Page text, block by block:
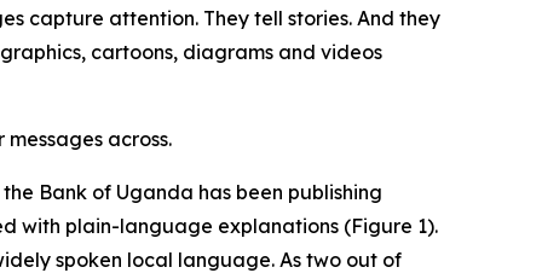
capture attention. They tell stories. And they
cartoons, diagrams and videos
across.
Bank of Uganda has been publishing
with plain-language explanations (Figure 1).
spoken local language. As two out of